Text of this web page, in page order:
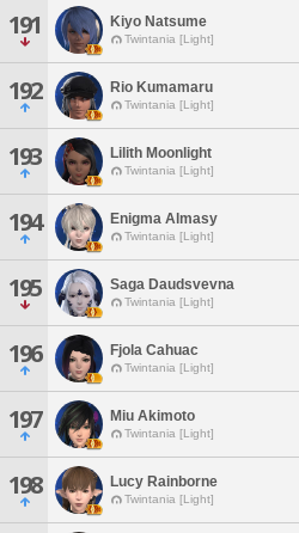
191 Kiyo Natsume
Twintania [Light]
192 Rio Kumamaru
Twintania [Light]
193 Lilith Moonlight
Twintania [Light]
194 Enigma Almasy
Twintania [Light]
195 Saga Daudsvevna
Twintania [Light]
196 Fjola Cahuac
Twintania [Light]
197 Miu Akimoto
Twintania [Light]
198 Lucy Rainborne
Twintania [Light]